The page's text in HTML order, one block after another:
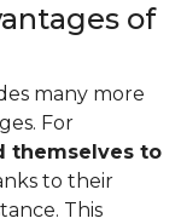
of
many more
For
themselves to
to their
This